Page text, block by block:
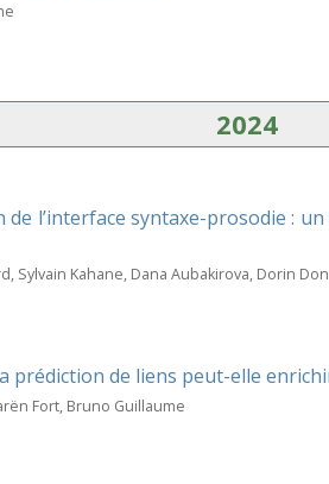
2024
l’interface syntaxe-prosodie :
Sylvain Kahane, Dana Aubakirova, Dorin
prédiction de liens peut-elle
Fort, Bruno Guillaume